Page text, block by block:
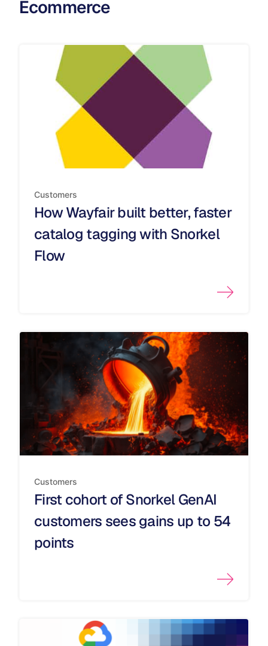
Ecommerce
Customers
How Wayfair built better, faster
catalog tagging with Snorkel
Flow
Customers
First cohort of Snorkel GenAI
customers sees gains up to 54
points